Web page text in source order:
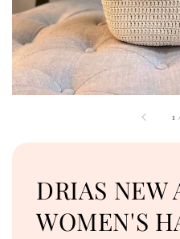
1
DRIAS NEW
WOMEN'S